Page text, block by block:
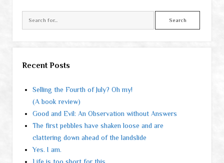
Recent Posts
Selling the Fourth of July? Oh my!
(A book review)
Good and Evil: An Observation without Answers
The first pebbles have shaken loose and are
clattering down ahead of the landslide
Yes. I am.
Life is too short for this